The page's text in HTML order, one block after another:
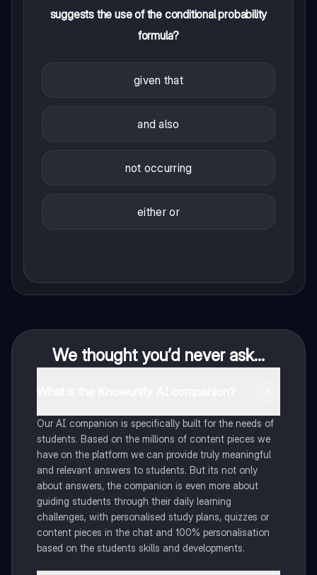
suggests the use of the conditional probability
formula?
given that
and also
not occurring
either or
We thought you’d never ask...
Our AI companion is specifically built for the needs of
students. Based on the millions of content pieces we
have on the platform we can provide truly meaningful
and relevant answers to students. But its not only
about answers, the companion is even more about
guiding students through their daily learning
challenges, with personalised study plans, quizzes or
content pieces in the chat and 100% personalisation
based on the students skills and developments.